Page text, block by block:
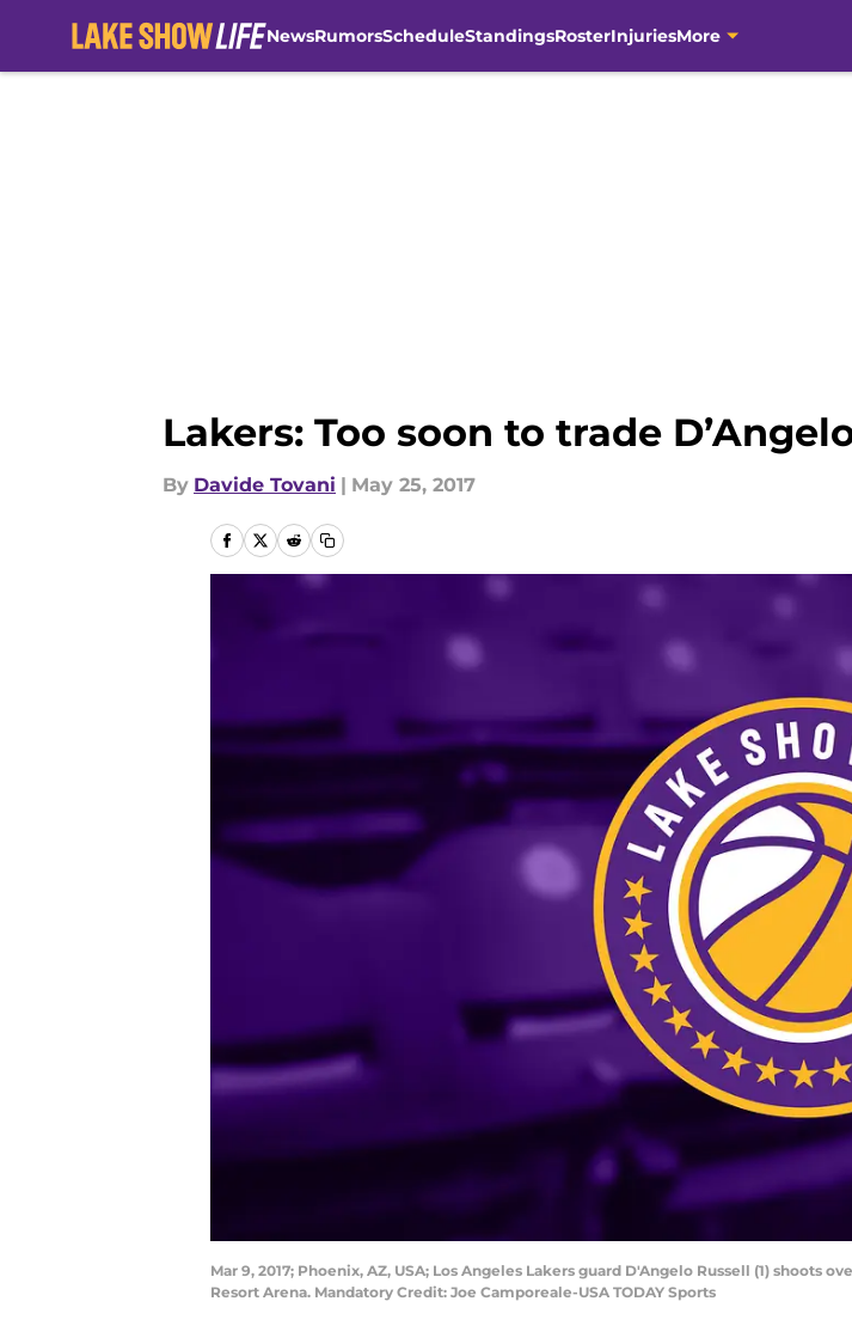
NewsRumorsScheduleStandingsRosterInjuriesMore
Lakers: Too soon to trade
By Davide Tovani | May 25, 2017
Mar 9, 2017; Phoenix, AZ, USA; Los Angeles Lakers guard D'Angelo Russell (1)
Resort Arena. Mandatory Credit: Joe Camporeale-USA TODAY Sports